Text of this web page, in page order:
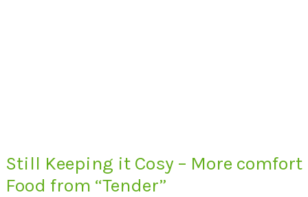
Still Keeping it Cosy – More comfort
Food from “Tender”